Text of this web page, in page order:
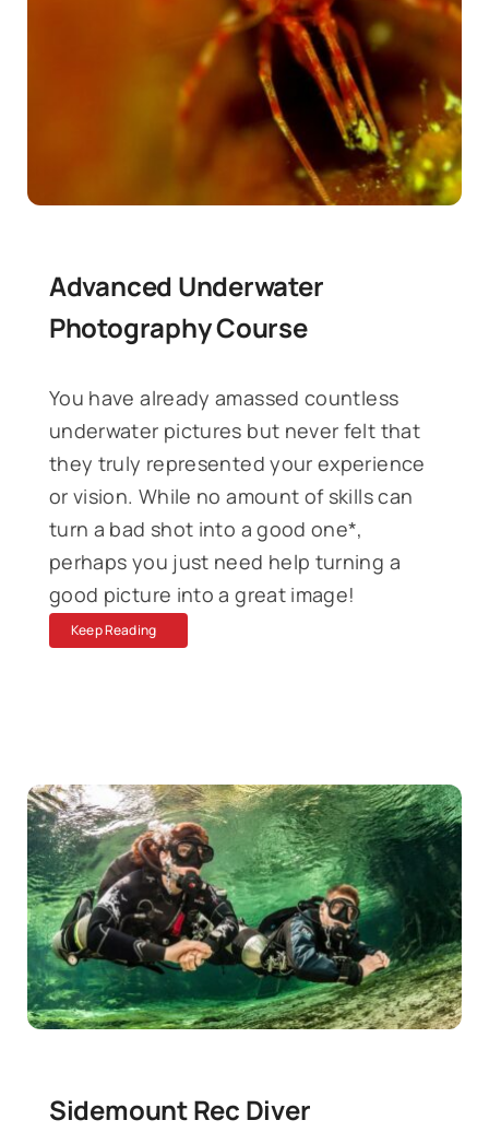
Advanced Underwater
Photography Course
You havealready amassed countless
underwater pictures but never felt that
they truly represented your experience
or vision. While no amount of skills can
turn a bad shot into a good one*,
perhaps you just need help turning a
good picture into a great image!
Keep Reading
Sidemount Rec Diver